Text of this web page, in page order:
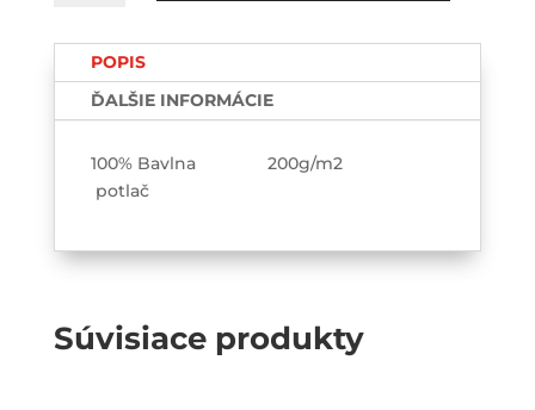
automaty
printed
POPIS
ĎALŠIE INFORMÁCIE
100% Bavlna 200g/m2
potlač
Súvisiace produkty